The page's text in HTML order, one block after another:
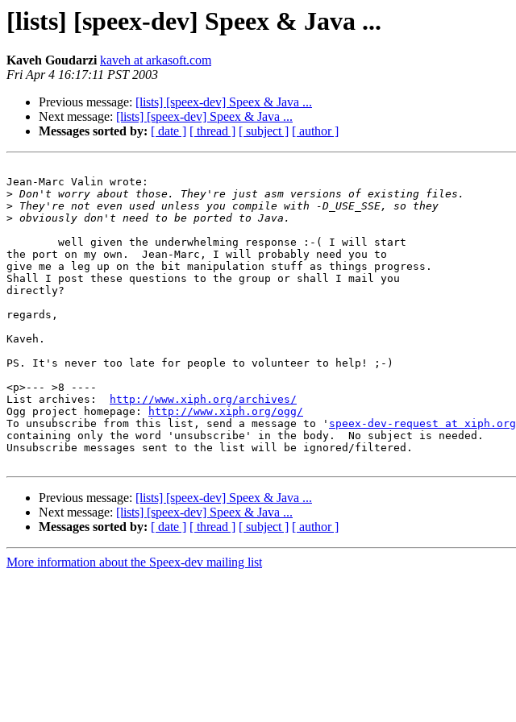
[lists] [speex-dev] Speex & Java ...
Kaveh Goudarzi kaveh at arkasoft.com
Fri Apr 4 16:17:11 PST 2003
Previous message: [lists] [speex-dev] Speex & Java ...
Next message: [lists] [speex-dev] Speex & Java ...
Messages sorted by: [ date ] [ thread ] [ subject ] [ author ]
Jean-Marc Valin wrote:
>
>
>
        well given the underwhelming response :-( I will start
the port on my own.  Jean-Marc, I will probably need you to
give me a leg up on the bit manipulation stuff as things progress.
Shall I post these questions to the group or shall I mail you
directly?
regards,
Kaveh.
PS. It's never too late for people to volunteer to help! ;-)
<p>--- >8 ----
List archives:
http://www.xiph.org/archives/
Ogg project homepage:
http://www.xiph.org/ogg/
To unsubscribe from this list, send a message to ' speex-dev-request at xiph.org
containing only the word 'unsubscribe' in the body.  No subject is needed.
Unsubscribe messages sent to the list will be ignored/filtered.
Previous message: [lists] [speex-dev] Speex & Java ...
Next message: [lists] [speex-dev] Speex & Java ...
Messages sorted by: [ date ] [ thread ] [ subject ] [ author ]
More information about the Speex-dev mailing list